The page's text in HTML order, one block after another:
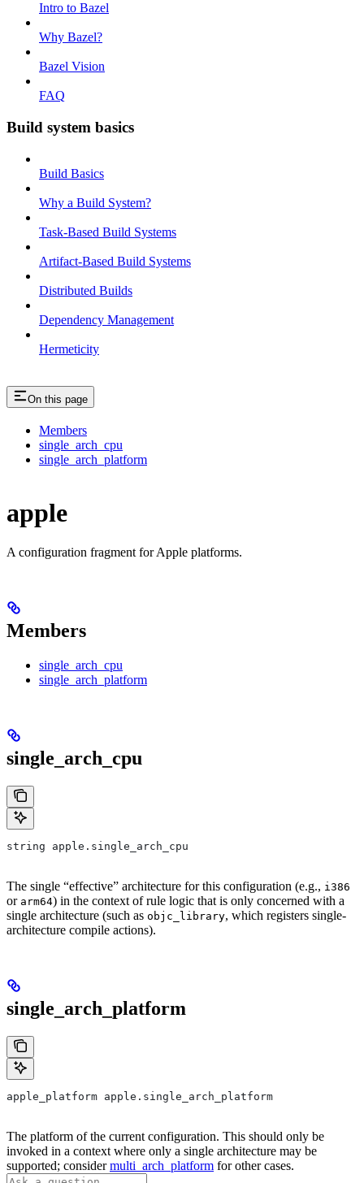
Intro to Bazel
Why Bazel?
Bazel Vision
FAQ
Build system basics
Build Basics
Why a Build System?
Task-Based Build Systems
Artifact-Based Build Systems
Distributed Builds
Dependency Management
Hermeticity
On this page
Members
single_arch_cpu
single_arch_platform
apple
A configuration fragment for Apple platforms.
Members
single_arch_cpu
single_arch_platform
single_arch_cpu
string apple.single_arch_cpu
The single “effective” architecture for this configuration (e.g., i386
or arm64) in the context of rule logic that is only concerned with a
single architecture (such as objc_library, which registers single-
architecture compile actions).
single_arch_platform
apple_platform apple.single_arch_platform
The platform of the current configuration. This should only be
invoked in a context where only a single architecture may be
supported; considermulti_arch_platform for other cases.